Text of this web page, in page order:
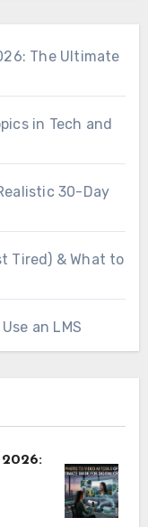
The Ultimate
in Tech and
30-Day
Tired) & What to
an LMS